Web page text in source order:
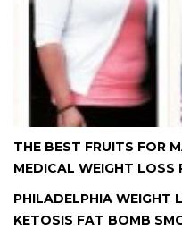
THE BEST FRUITS FOR
MEDICAL WEIGHT LOSS
PHILADELPHIA WEIGHT
KETOSIS FAT BOMB